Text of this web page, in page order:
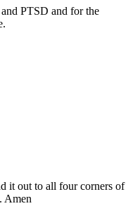
PTSD and for the
it out to all four corners of
Amen